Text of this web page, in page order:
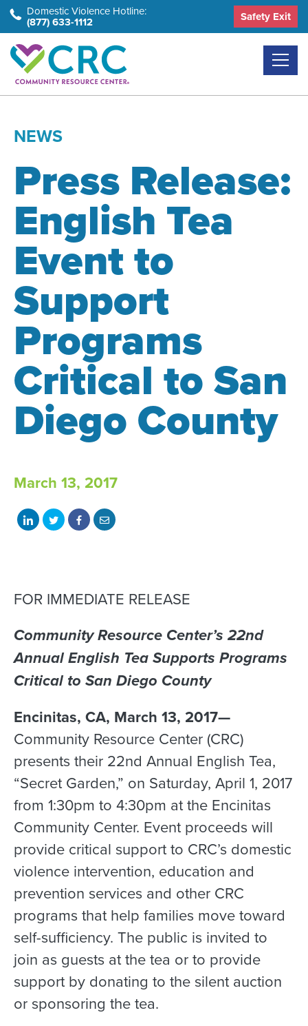
Skip
to
the
content
Domestic Violence Hotline:
(877) 633-1112 Safety Exit
NEWS
Press Release:
English Tea
Event to
Support
Programs
Critical to San
Diego County
March 13, 2017
ShareShareShareShare
FOR IMMEDIATE RELEASE
Community Resource Center’s 22nd
Annual English Tea Supports Programs
Critical to San Diego County
Encinitas, CA, March 13, 2017—
Community Resource Center (CRC)
presents their 22nd Annual English Tea,
“Secret Garden,” on Saturday, April 1, 2017
from 1:30pm to 4:30pm at the Encinitas
Community Center. Event proceeds will
provide critical support to CRC’s domestic
violence intervention, education and
prevention services and other CRC
programs that help families move toward
self-sufficiency. The public is invited to
join as guests at the tea or to provide
support by donating to the silent auction
or sponsoring the tea.